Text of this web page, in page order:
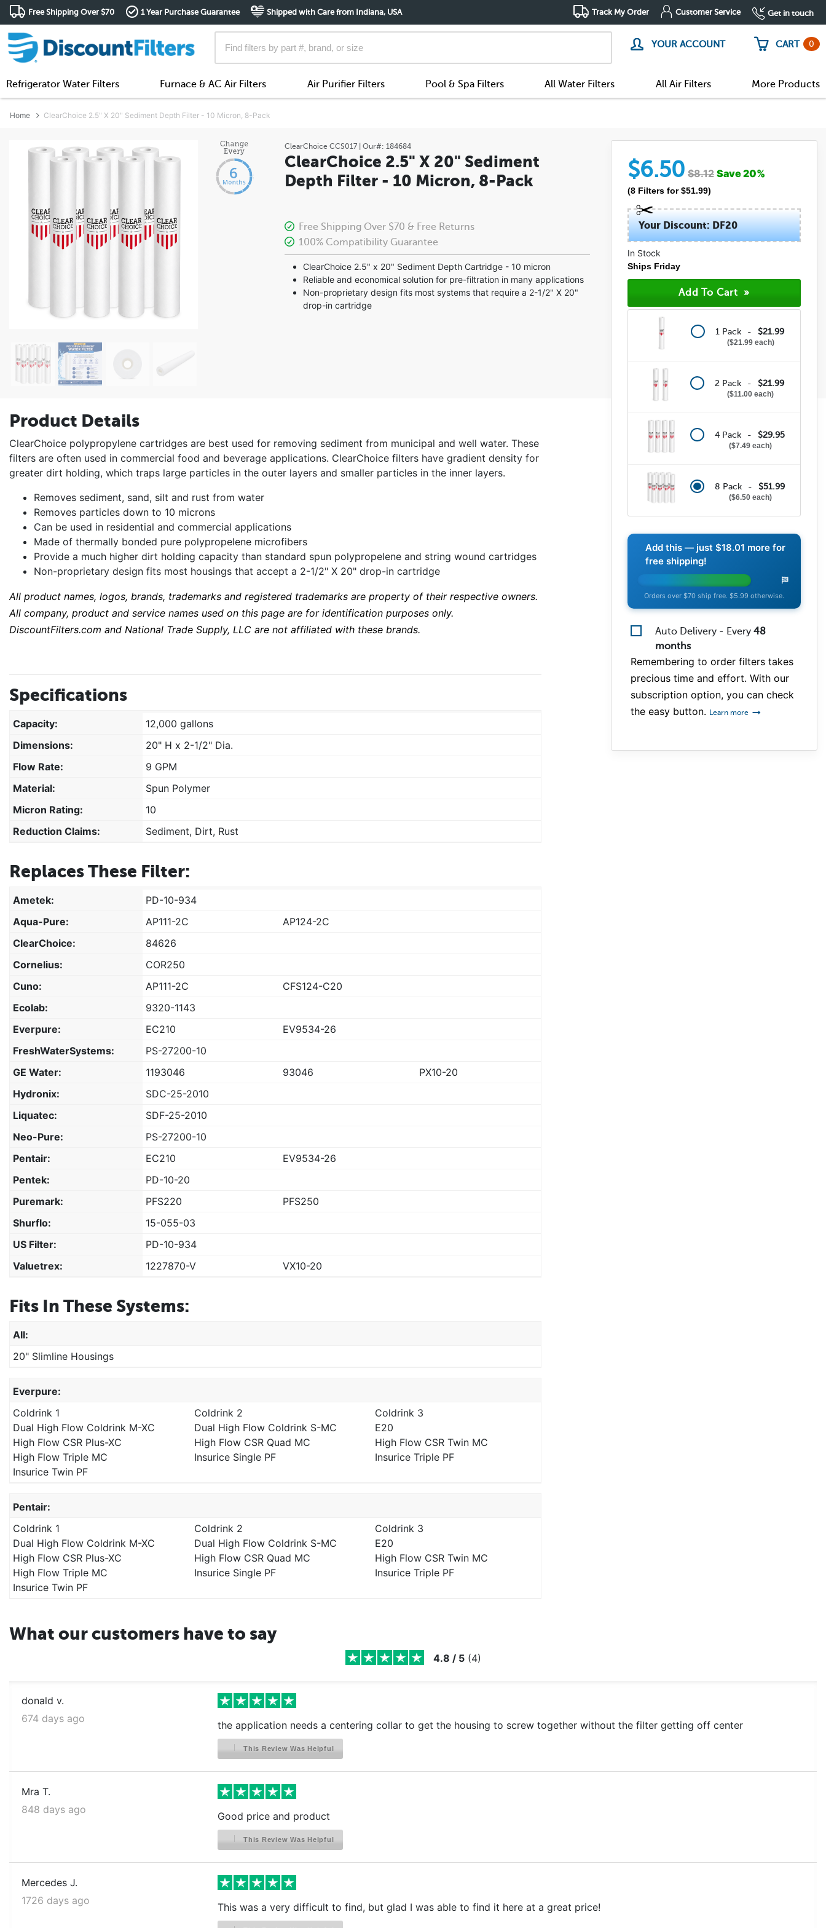
Free Shipping Over $70 1 Year Purchase Guarantee Shipped with Care from Indiana, USA Track My Order Customer Service Get in touch
YOUR ACCOUNT CART 0
Refrigerator Water Filters Furnace & AC Air Filters Air Purifier Filters Pool & Spa Filters All Water Filters All Air Filters More Products
Home ClearChoice 2.5" X 20" Sediment Depth Filter - 10 Micron, 8-Pack
ClearChoice CCS017 | Our#: 184684
ClearChoice 2.5" X 20" Sediment
Depth Filter - 10 Micron, 8-Pack
Free Shipping Over $70 & Free Returns
100% Compatibility Guarantee
ClearChoice 2.5" x 20" Sediment Depth Cartridge - 10 micron
Reliable and economical solution for pre-filtration in many applications
Non-proprietary design fits most systems that require a 2-1/2" X 20"
drop-in cartridge
$6.50 $8.12 Save20%
(8 Filters for $51.99)
Your Discount: DF20
In Stock
Ships Friday
1 Pack - $21.99
$21.99 each
2 Pack - $21.99
$11.00 each
4 Pack - $29.95
$7.49 each
8 Pack - $51.99
$6.50 each
Add this — just$18.01 more for
free shipping!
Orders over $70 ship free. $5.99 otherwise.
Auto Delivery - Every 48
months
Remembering to order filters takes
precious time and effort. With our
subscription option, you can check
the easy button. Learn more
Product Details
ClearChoice polypropylene cartridges are best used for removing sediment from municipal and well water. These
filters are often used in commercial food and beverage applications. ClearChoice filters have gradient density for
greater dirt holding, which traps large particles in the outer layers and smaller particles in the inner layers.
Removes sediment, sand, silt and rust from water
Removes particles down to 10 microns
Can be used in residential and commercial applications
Made of thermally bonded pure polypropelene microfibers
Provide a much higher dirt holding capacity than standard spun polypropelene and string wound cartridges
Non-proprietary design fits most housings that accept a 2-1/2" X 20" drop-in cartridge
All product names, logos, brands, trademarks and registered trademarks are property of their respective owners.
All company, product and service names used on this page are for identification purposes only.
DiscountFilters.com and National Trade Supply, LLC are not affiliated with these brands.
Specifications
Capacity:
12,000 gallons
Dimensions:
20" H x 2-1/2" Dia.
Flow Rate:
9 GPM
Material:
Spun Polymer
Micron Rating:
10
Reduction Claims:
Sediment, Dirt, Rust
Replaces These Filter:
Ametek:
PD-10-934
Aqua-Pure:
AP111-2C
AP124-2C
ClearChoice:
84626
Cornelius:
COR250
Cuno:
AP111-2C
CFS124-C20
Ecolab:
9320-1143
Everpure:
EC210
EV9534-26
FreshWaterSystems:
PS-27200-10
GE Water:
1193046 93046
PX10-20
Hydronix:
SDC-25-2010
Liquatec:
SDF-25-2010
Neo-Pure:
PS-27200-10
Pentair:
EC210
EV9534-26
Pentek:
PD-10-20
Puremark:
PFS220
PFS250
Shurflo:
15-055-03
US Filter:
PD-10-934
Valuetrex:
1227870-V VX10-20
Fits In These Systems:
All:
20" Slimline Housings
Everpure:
Coldrink 1
Coldrink 2
Coldrink 3
Dual High Flow Coldrink M-XC
Dual High Flow Coldrink S-MC
E20
High Flow CSR Plus-XC
High Flow CSR Quad MC
High Flow CSR Twin MC
High Flow Triple MC
Insurice Single PF
Insurice Triple PF
Insurice Twin PF
Pentair:
Coldrink 1
Coldrink 2
Coldrink 3
Dual High Flow Coldrink M-XC
Dual High Flow Coldrink S-MC
E20
High Flow CSR Plus-XC
High Flow CSR Quad MC
High Flow CSR Twin MC
High Flow Triple MC
Insurice Single PF
Insurice Triple PF
Insurice Twin PF
What our customers have to say
4.8 / 5 (4)
donald v.
674 days ago
the application needs a centering collar to get the housing to screw together without the filter getting off center
This Review Was Helpful
Mra T.
848 days ago
Good price and product
This Review Was Helpful
Mercedes J.
1726 days ago
This was a very difficult to find, but glad I was able to find it here at a great price!